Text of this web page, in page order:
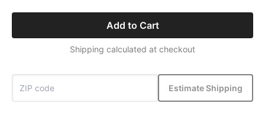
Add to Cart
Shipping calculated at checkout
Estimate Shipping